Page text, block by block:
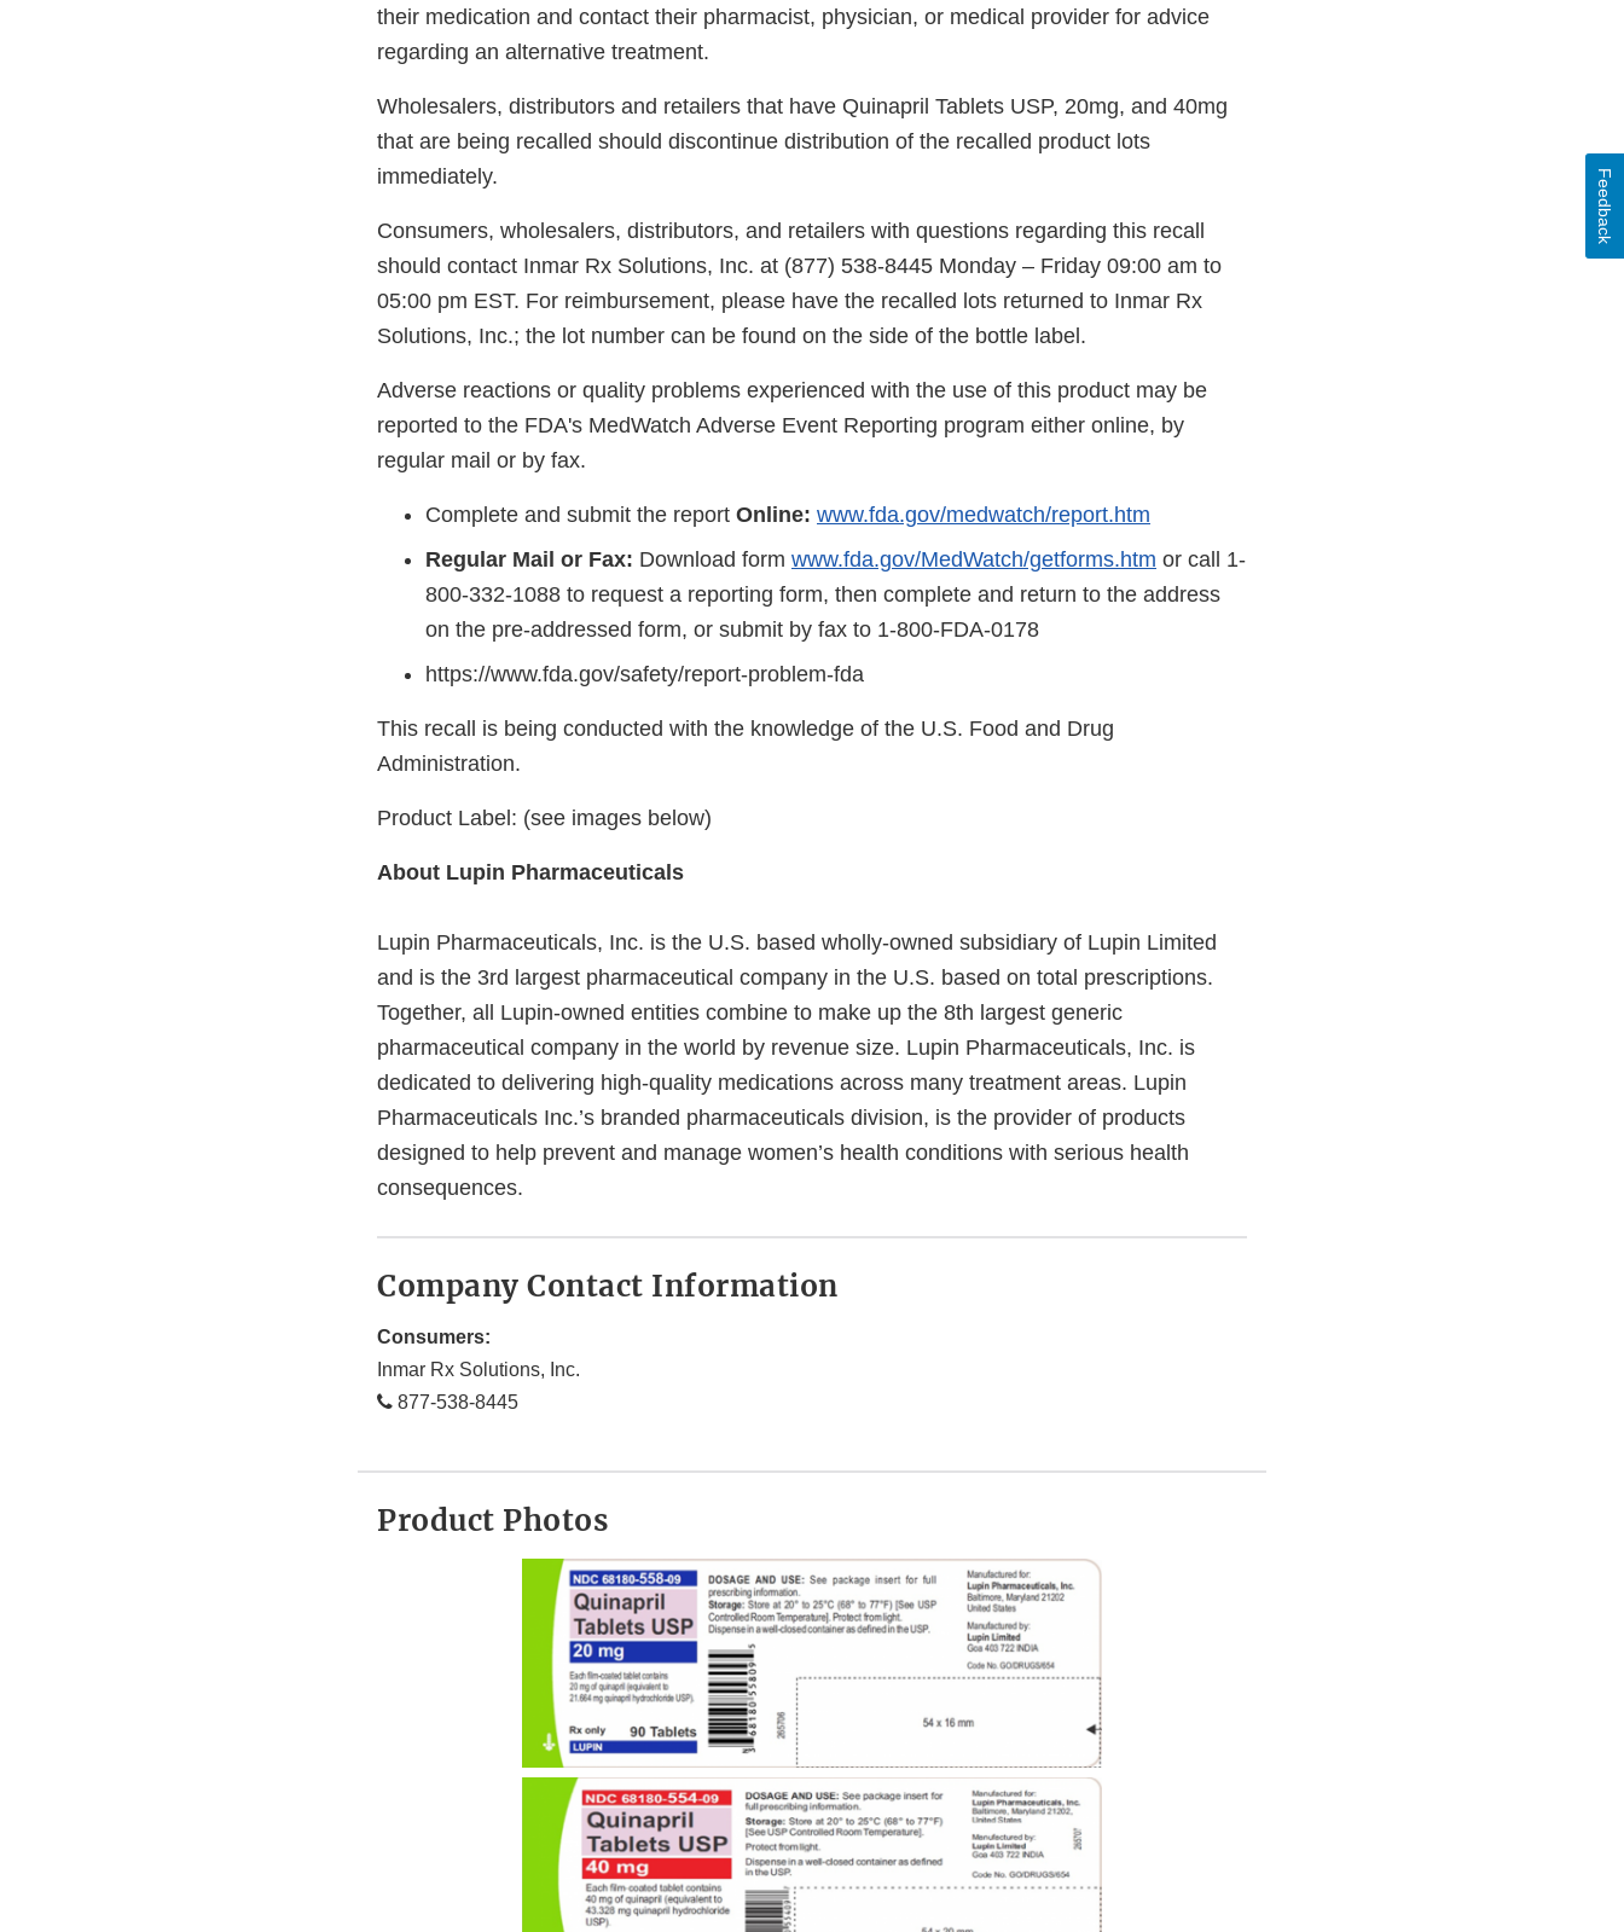
their medication and contact their pharmacist, physician, or medical provider for advice
regarding an alternative treatment.
Wholesalers, distributors and retailers that have Quinapril Tablets USP, 20mg, and 40mg
that are being recalled should discontinue distribution of the recalled product lots
immediately.
Consumers, wholesalers, distributors, and retailers with questions regarding this recall
should contact Inmar Rx Solutions, Inc. at (877) 538-8445 Monday – Friday 09:00 am to
05:00 pm EST. For reimbursement, please have the recalled lots returned to Inmar Rx
Solutions, Inc.; the lot number can be found on the side of the bottle label.
Adverse reactions or quality problems experienced with the use of this product may be
reported to the FDA's MedWatch Adverse Event Reporting program either online, by
regular mail or by fax.
Complete and submit the report Online: www.fda.gov/medwatch/report.htm
Regular Mail or Fax: Download form www.fda.gov/MedWatch/getforms.htm or call 1-
800-332-1088 to request a reporting form, then complete and return to the address
on the pre-addressed form, or submit by fax to 1-800-FDA-0178
https://www.fda.gov/safety/report-problem-fda
This recall is being conducted with the knowledge of the U.S. Food and Drug
Administration.
Product Label: (see images below)
About Lupin Pharmaceuticals
Lupin Pharmaceuticals, Inc. is the U.S. based wholly-owned subsidiary of Lupin Limited
and is the 3rd largest pharmaceutical company in the U.S. based on total prescriptions.
Together, all Lupin-owned entities combine to make up the 8th largest generic
pharmaceutical company in the world by revenue size. Lupin Pharmaceuticals, Inc. is
dedicated to delivering high-quality medications across many treatment areas. Lupin
Pharmaceuticals Inc.’s branded pharmaceuticals division, is the provider of products
designed to help prevent and manage women’s health conditions with serious health
consequences.
Company Contact Information
Consumers:
Inmar Rx Solutions, Inc.
877-538-8445
Product Photos
Feedback